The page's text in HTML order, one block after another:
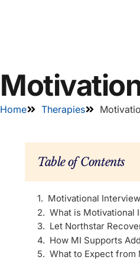
Home Therapies
Table of Contents
Motivational
What is Motivational
Let Northstar
How MI Supports
What to Expect from